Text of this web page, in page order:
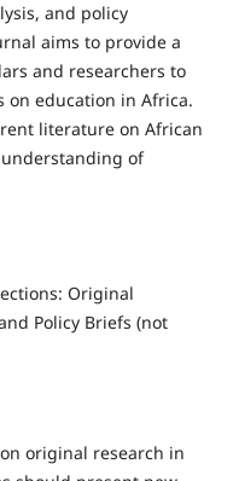
and policy
aims to provide a
and researchers to
education in Africa.
literature on African
of
Original
Policy Briefs (not
original research in